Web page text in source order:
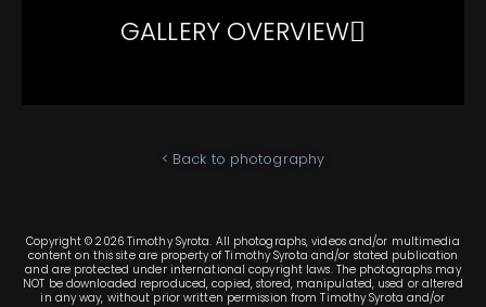
GALLERY OVERVIEW
< Back to photography
Copyright © 2026 Timothy Syrota. All photographs, videos and/or multimedia
content on this site are property of Timothy Syrota and/or stated publication
and are protected under international copyright laws. The photographs may
NOT be downloaded reproduced, copied, stored, manipulated, used or altered
in any way, without prior written permission from Timothy Syrota and/or